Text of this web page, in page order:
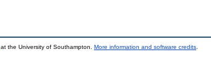
at the University of Southampton. More information and software credits